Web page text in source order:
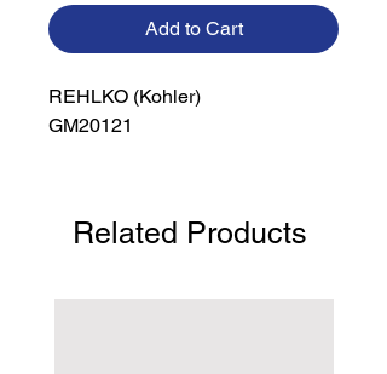
Add to Cart
REHLKO (Kohler)
GM20121
Related Products